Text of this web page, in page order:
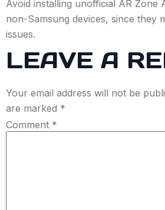
Avoid installing unofficial AR Zone
non-Samsung devices, since they
issues.
LEAVE A
Your email address will not be
are marked *
Comment *